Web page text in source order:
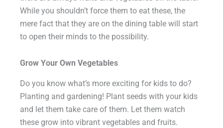
While you shouldn’t force them to eat these, the
mere fact that they are on the dining table will start
to open their minds to the possibility.
Grow Your Own Vegetables
Do you know what’s more exciting for kids to do?
Planting and gardening! Plant seeds with your kids
and let them take care of them. Let them watch
these grow into vibrant vegetables and fruits.